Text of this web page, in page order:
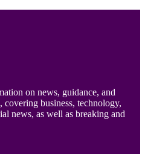
on news, guidance, and
covering business, technology,
news, as well as breaking and